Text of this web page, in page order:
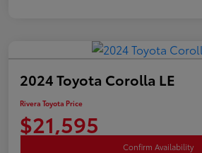
2024 Toyota Corolla LE
Rivera Toyota Price
$21,595
Confirm Availability